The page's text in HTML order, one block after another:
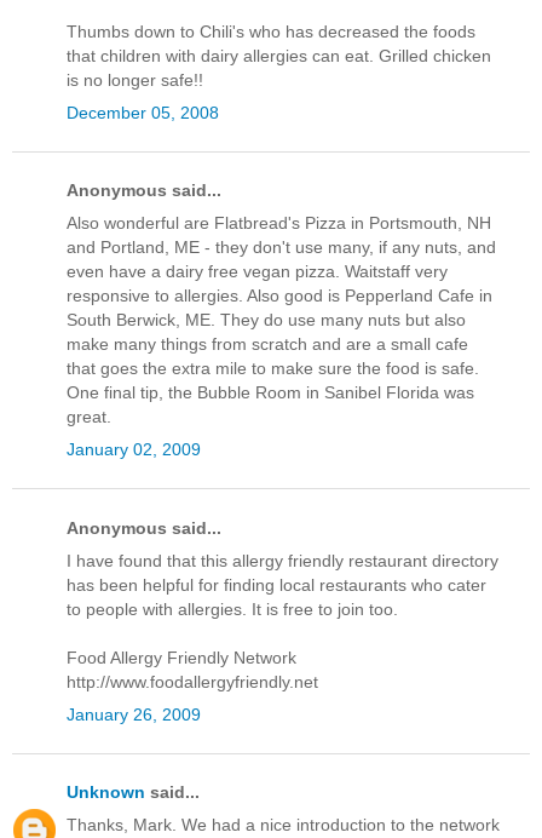
Thumbs down to Chili's who has decreased the foods
that children with dairy allergies can eat. Grilled chicken
is no longer safe!!
December 05, 2008
Anonymous said...
Also wonderful are Flatbread's Pizza in Portsmouth, NH
and Portland, ME - they don't use many, if any nuts, and
even have a dairy free vegan pizza. Waitstaff very
responsive to allergies. Also good is Pepperland Cafe in
South Berwick, ME. They do use many nuts but also
make many things from scratch and are a small cafe
that goes the extra mile to make sure the food is safe.
One final tip, the Bubble Room in Sanibel Florida was
great.
January 02, 2009
Anonymous said...
I have found that this allergy friendly restaurant directory
has been helpful for finding local restaurants who cater
to people with allergies. It is free to join too.
Food Allergy Friendly Network
http://www.foodallergyfriendly.net
January 26, 2009
Unknown said...
Thanks, Mark. We had a nice introduction to the network